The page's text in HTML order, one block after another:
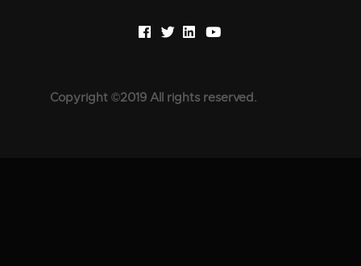
Copyright ©2019 All rights reserved.